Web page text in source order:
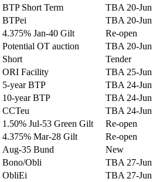
BTP Short Term
TBA 20-Jun
BTPei
TBA 20-Jun
4.375% Jan-40 Gilt
Re-open
Potential OT auction
TBA 20-Jun
Short
Tender
ORI Facility
TBA 25-Jun
5-year BTP
TBA 24-Jun
10-year BTP
TBA 24-Jun
CCTeu
TBA 24-Jun
1.50% Jul-53 Green Gilt
Re-open
4.375% Mar-28 Gilt
Re-open
Aug-35 Bund
New
Bono/Obli
TBA 27-Jun
ObliEi
TBA 27-Jun